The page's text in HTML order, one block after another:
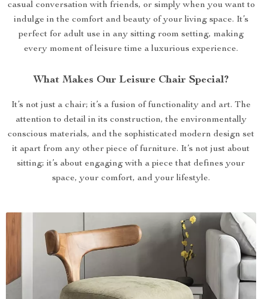
casual conversation with friends, or simply when you want to
indulge in the comfort and beauty of your living space. It’s
perfect for adult use in any sitting room setting, making
every moment of leisure time a luxurious experience.
What Makes Our Leisure Chair Special?
It’s not just a chair; it’s a fusion of functionality and art. The
attention to detail in its construction, the environmentally
conscious materials, and the sophisticated modern design set
it apart from any other piece of furniture. It’s not just about
sitting; it’s about engaging with a piece that defines your
space, your comfort, and your lifestyle.